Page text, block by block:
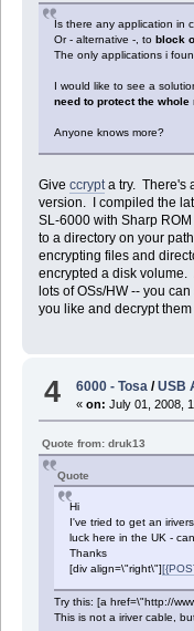
Is there any application in
Or - alternative -, to block
The only applications i
I would like to see a
need to protect the whole
Anyone knows more?
Give ccrypta try. There's
version. I compiled the
SL-6000 with Sharp
to a directory on your
encrypting files and
encrypted a disk volume.
lots of OSs/HW -- you
you like and decrypt
4 6000 - Tosa /USB
«on: July 01, 2008,
Quote from: druk13
Quote
Hi
I've tried to get an
luck here in the UK -
Thanks
[div align=\"right\"]
Try this: [a href=\"http://
This is not a iriver cable,